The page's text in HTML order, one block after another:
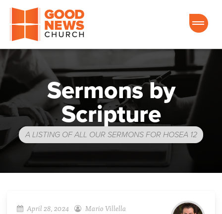
Good News Church of Ocala
Sermons by
Scripture
A LISTING OF ALL OUR SERMONS FOR HOSEA 12
April 28, 2024 Mario Villella